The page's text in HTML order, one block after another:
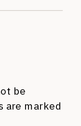
be
are marked